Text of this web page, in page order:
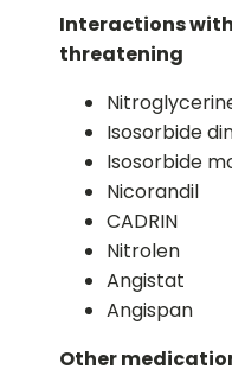
Interactions
threatening
Isosorbide
Isosorbide
Nicorandil
CADRIN
Nitrolen
Angistat
Angispan
Other